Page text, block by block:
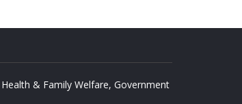
& Family Welfare, Government